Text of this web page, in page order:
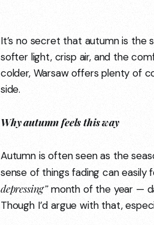
It’s no secret that autumn is the
softer light, crisp air, and the
colder, Warsaw offers plenty of
side.
Why autumn feels this way
Autumn is often seen as the
sense of things fading can easily
depressing”month of the year —
Though I’d argue with that,